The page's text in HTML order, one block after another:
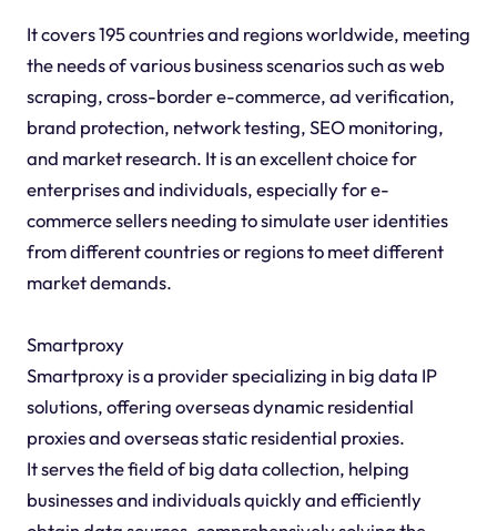
It covers 195 countries and regions worldwide, meeting
the needs of various business scenarios such as web
scraping, cross-border e-commerce, ad verification,
brand protection, network testing, SEO monitoring,
and market research. It is an excellent choice for
enterprises and individuals, especially for e-
commerce sellers needing to simulate user identities
from different countries or regions to meet different
market demands.
Smartproxy
Smartproxy is a provider specializing in big data IP
solutions, offering overseas dynamic residential
proxies and overseas static residential proxies.
It serves the field of big data collection, helping
businesses and individuals quickly and efficiently